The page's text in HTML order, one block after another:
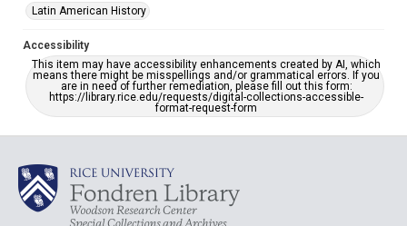
Latin American History
Accessibility
This item may have accessibility enhancements created by AI, which
means there might be misspellings and/or grammatical errors. If you
are in need of further remediation, please fill out this form:
https://library.rice.edu/requests/digital-collections-accessible-
format-request-form